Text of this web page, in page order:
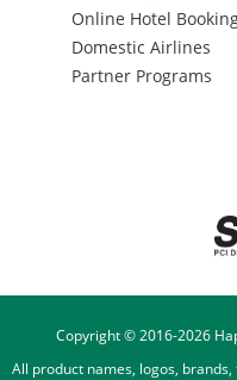
Online Hotel
Domestic Airlines
Partner Programs
Copyright © 2016-2026
All product names, logos,